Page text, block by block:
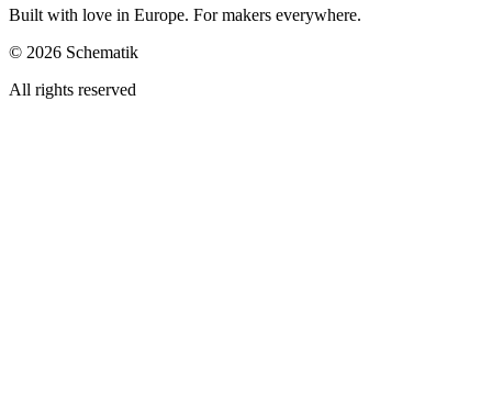
Built with love in Europe. For makers everywhere.
© 2026 Schematik
All rights reserved